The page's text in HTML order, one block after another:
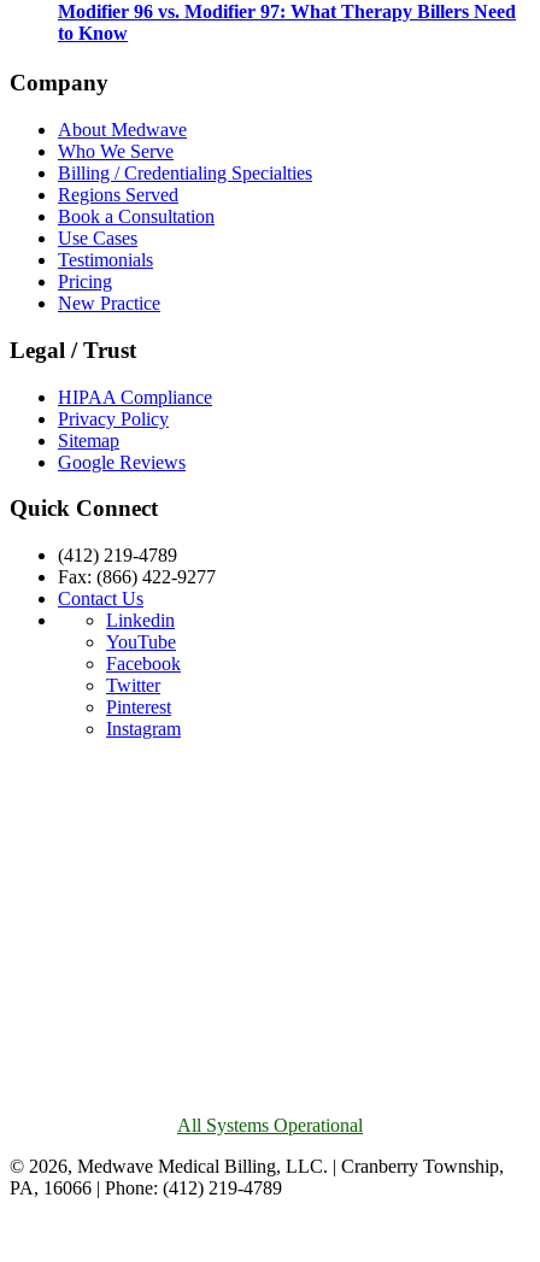
Modifier 96 vs. Modifier 97: What Therapy Billers Need
to Know
Company
About Medwave
Who We Serve
Billing / Credentialing Specialties
Regions Served
Book a Consultation
Use Cases
Testimonials
Pricing
New Practice
Legal / Trust
HIPAA Compliance
Privacy Policy
Sitemap
Google Reviews
Quick Connect
(412) 219-4789
Fax: (866) 422-9277
Contact Us
Linkedin
YouTube
Facebook
Twitter
Pinterest
Instagram
All Systems Operational
© 2026, Medwave Medical Billing, LLC. | Cranberry Township,
PA, 16066 | Phone: (412) 219-4789